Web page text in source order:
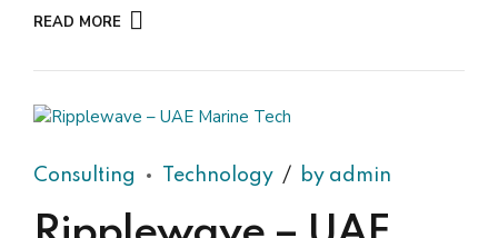
READ MORE
Consulting Technology by admin